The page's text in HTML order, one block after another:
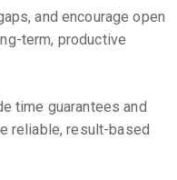
and encourage open
term, productive
time guarantees and
reliable, result-based